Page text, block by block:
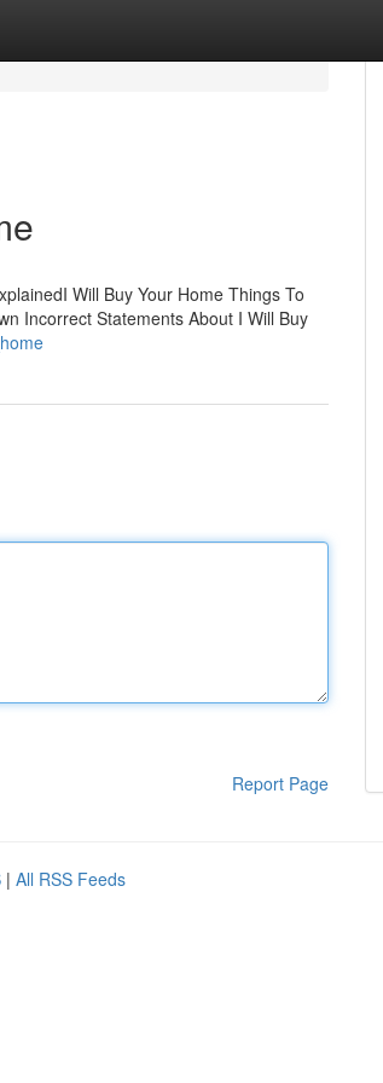
Will Buy Your Home Things To
Incorrect Statements About I Will Buy
Report Page
| All RSS Feeds